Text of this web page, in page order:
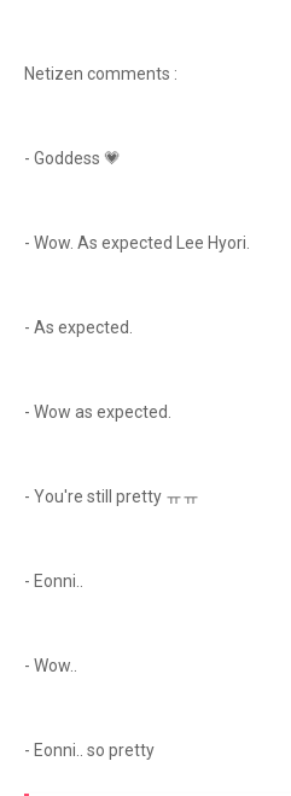
Netizen comments :
- Goddess 💗
- Wow. As expected Lee Hyori.
- As expected.
- Wow as expected.
- You're still pretty ㅠㅠ
- Eonni..
- Wow..
- Eonni.. so pretty